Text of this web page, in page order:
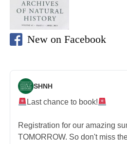
New on Facebook
SHNH
Last chance to book!
Registration for our amazing
TOMORROW. So don't miss